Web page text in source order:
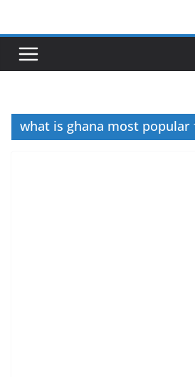
content
what is ghana most popular